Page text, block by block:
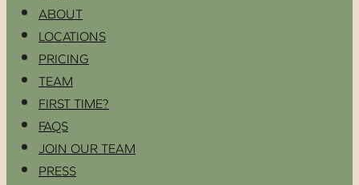
ABOUT
LOCATIONS
PRICING
TEAM
FIRST TIME?
FAQS
JOIN OUR TEAM
PRESS